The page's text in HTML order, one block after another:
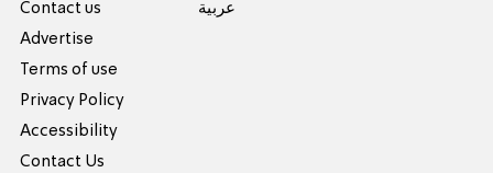
Contact us
Advertise
Terms of use
Privacy Policy
Accessibility
Contact Us
عربية